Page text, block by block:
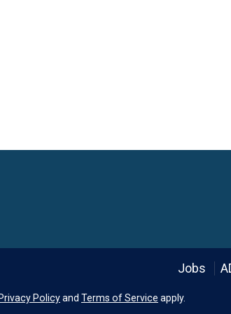
Jobs
Privacy Policyand Terms of Service apply.